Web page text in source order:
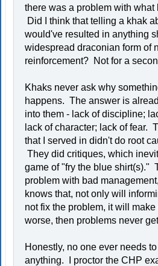
there was a problem with
Did I think that telling a khak
would've resulted in anything
widespread draconian form of
reinforcement? Not for a
Khaks never ask why
happens. The answer is
into them - lack of discipline;
lack of character; lack of fear.
that I served in didn't do root
They did critiques, which
game of "fry the blue shirt(s)."
problem with bad
knows that, not only will
not fix the problem, it will
worse, then problems never
Honestly, no one ever needs
anything. I proctor the CHP